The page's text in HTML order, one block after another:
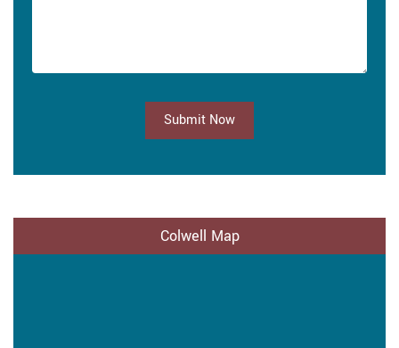
Submit Now
Colwell Map